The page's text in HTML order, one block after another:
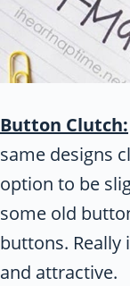
Button Clutch:
same designs
option to be
some old
buttons. Really
and attractive.